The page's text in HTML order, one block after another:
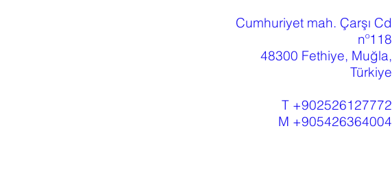
Cumhuriyet mah. Çarşı Cd
nº118
48300 Fethiye, Muğla,
Türkiye
T +902526127772
M +905426364004